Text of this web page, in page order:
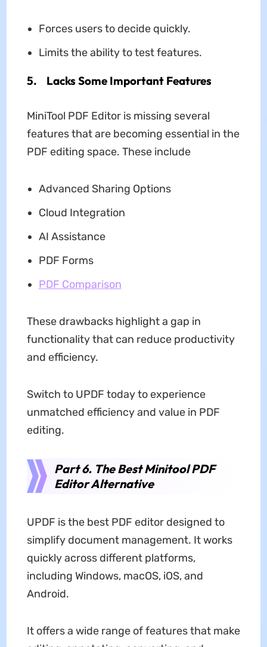
Forces users to decide quickly.
Limits the ability to test features.
5. Lacks Some Important Features
MiniTool PDF Editor is missing several
features that are becoming essential in the
PDF editing space. These include
Advanced Sharing Options
Cloud Integration
AI Assistance
PDF Forms
PDF Comparison
These drawbacks highlight a gap in
functionality that can reduce productivity
and efficiency.
Switch to UPDF today to experience
unmatched efficiency and value in PDF
editing.
Part 6. The Best Minitool PDF
Editor Alternative
UPDF is the best PDF editor designed to
simplify document management. It works
quickly across different platforms,
including Windows, macOS, iOS, and
Android.
It offers a wide range of features that make